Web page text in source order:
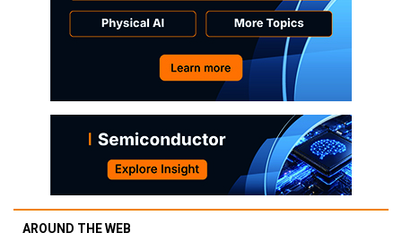
AROUND THE WEB